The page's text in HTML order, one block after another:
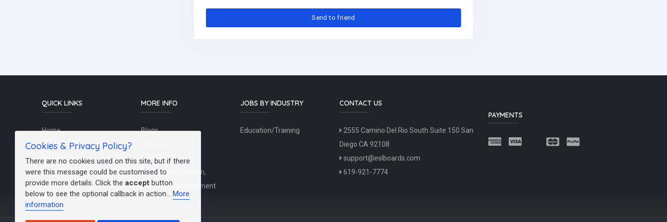
QUICK LINKS
Home
Schools / Recruiters
Contact Us
Post a Job
FAQs
MORE INFO
Blogs
Terms Of Use
Teachers/Education,
Training & Development
JOBS BY INDUSTRY
Education/Training
CONTACT US
2555 Camino Del Rio South Suite 150 San
Diego CA 92108
support@eslboards.com
619-921-7774
PAYMENTS
Cookies & Privacy Policy?
There are no cookies used on this site, but if there
were this message could be customised to
provide more details. Click the accept button
below to see the optional callback in action... More
information